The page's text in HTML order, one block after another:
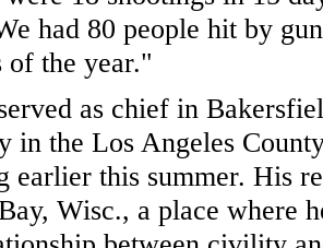
had 80 people hit by
of the year."
as chief in
in the Los Angeles
earlier this summer. His
Wisc., a place where